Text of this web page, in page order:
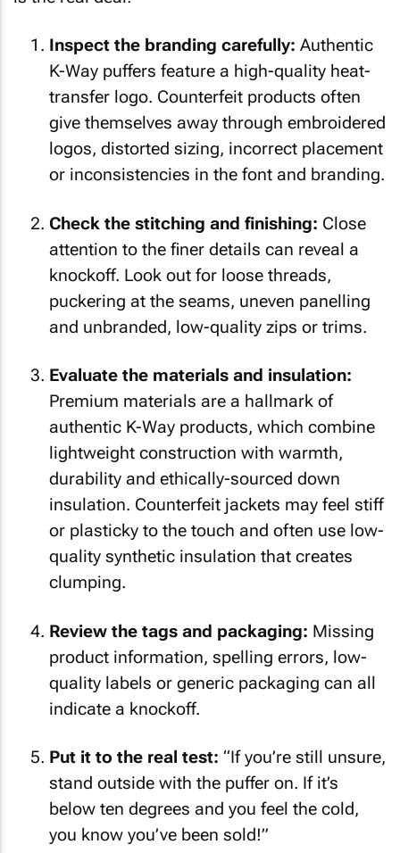
Inspect the branding carefully: Authentic
K-Way puffers feature a high-quality heat-
transfer logo. Counterfeit products often
give themselves away through embroidered
logos, distorted sizing, incorrect placement
or inconsistencies in the font and branding.
Check the stitching and finishing: Close
attention to the finer details can reveal a
knockoff. Look out for loose threads,
puckering at the seams, uneven panelling
and unbranded, low-quality zips or trims.
Evaluate the materials and insulation:
Premium materials are a hallmark of
authentic K-Way products, which combine
lightweight construction with warmth,
durability and ethically-sourced down
insulation. Counterfeit jackets may feel stiff
or plasticky to the touch and often use low-
quality synthetic insulation that creates
clumping.
Review the tags and packaging: Missing
product information, spelling errors, low-
quality labels or generic packaging can all
indicate a knockoff.
Put it to the real test: “If you’re still unsure,
stand outside with the puffer on. If it’s
below ten degrees and you feel the cold,
you know you’ve been sold!”